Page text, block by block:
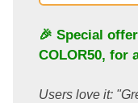
🎉 Special
COLOR50, for
Users love it: